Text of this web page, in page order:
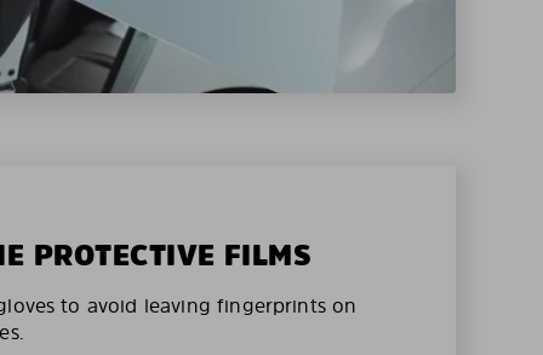
PROTECTIVE FILMS
to avoid leaving fingerprints on